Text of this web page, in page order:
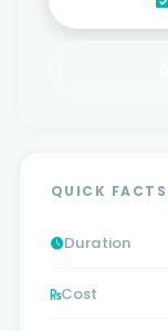
QUICK FACTS
Duration
Cost